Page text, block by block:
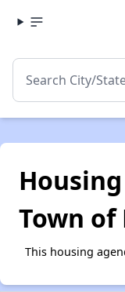
Town of
This housing